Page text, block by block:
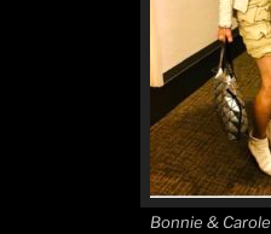
Bonnie & Carole